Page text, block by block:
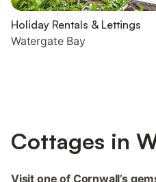
Holiday Rentals & Lettings
Watergate Bay
Cottages in
Visit one of Cornwall’s